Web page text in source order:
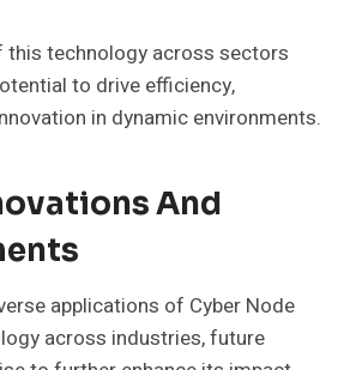
this technology across sectors
to drive efficiency,
in dynamic environments.
And
applications of Cyber Node
across industries, future